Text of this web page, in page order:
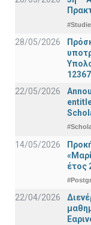
28/05/2026
22/05/2026
14/05/2026
έτος
22/04/2026